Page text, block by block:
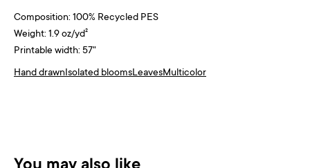
Composition: 100% Recycled PES
Weight: 1.9 oz/yd²
Printable width: 57"
Hand drawnIsolated bloomsLeavesMulticolor